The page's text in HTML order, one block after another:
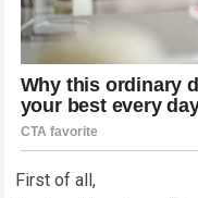
First of all,